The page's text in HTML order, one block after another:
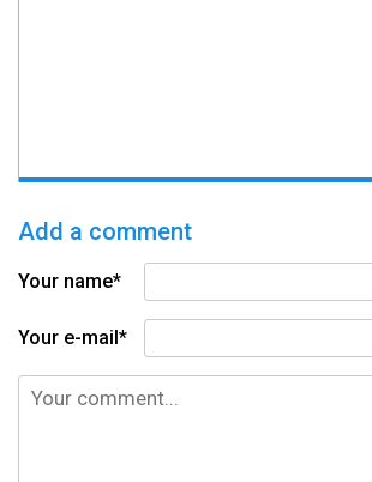
Add a comment
Your name*
Your e-mail*